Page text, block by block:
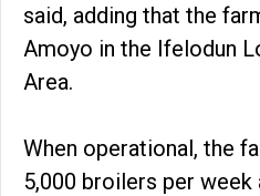
said, adding that the
Amoyo in the Ifelodun
Area.
When operational, the
5,000 broilers per week